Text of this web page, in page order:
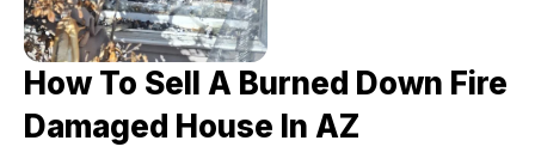
How To Sell A Burned Down Fire
Damaged House In AZ